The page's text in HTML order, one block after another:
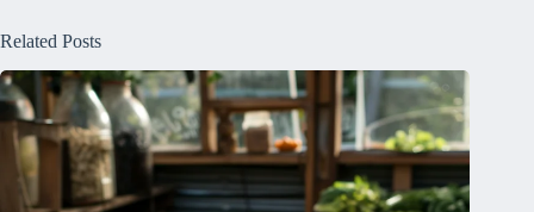
Related Posts